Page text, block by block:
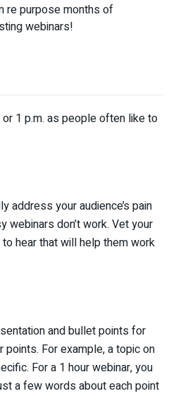
re purpose months of
webinars!
1 p.m. as people often like to
your audience’s pain
webinars don’t work. Vet your
hear that will help them work
and bullet points for
For example, a topic on
For a 1 hour webinar, you
a few words about each point